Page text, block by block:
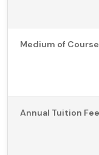
Medium of
Annual Tuition